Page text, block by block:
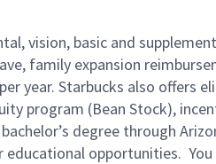
vision, basic and
family expansion
year. Starbucks also offers
program (Bean Stock),
degree through
educational opportunities.